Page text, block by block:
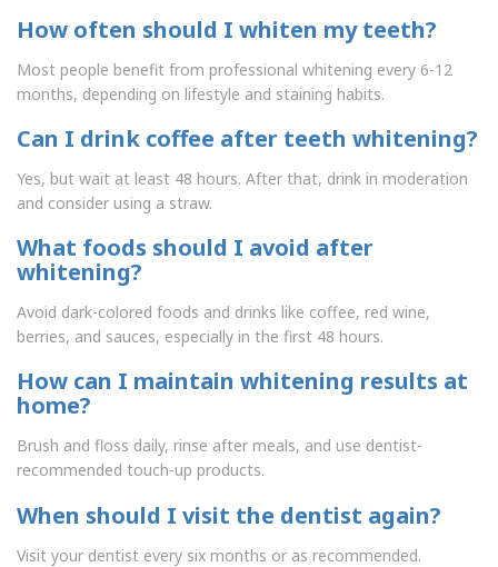
How often should I whiten my teeth?
Most people benefit from professional whitening every 6-12
months, depending on lifestyle and staining habits.
Can I drink coffee after teeth whitening?
Yes, but wait at least 48 hours. After that, drink in moderation
and consider using a straw.
What foods should I avoid after
whitening?
Avoid dark-colored foods and drinks like coffee, red wine,
berries, and sauces, especially in the first 48 hours.
How can I maintain whitening results at
home?
Brush and floss daily, rinse after meals, and use dentist-
recommended touch-up products.
When should I visit the dentist again?
Visit your dentist every six months or as recommended.